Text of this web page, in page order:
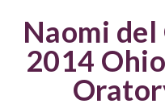
Naomi
2014